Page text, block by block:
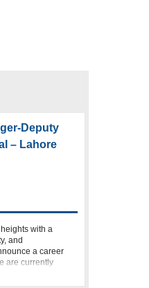
Deputy
– Lahore
with a
and
a career
are currently